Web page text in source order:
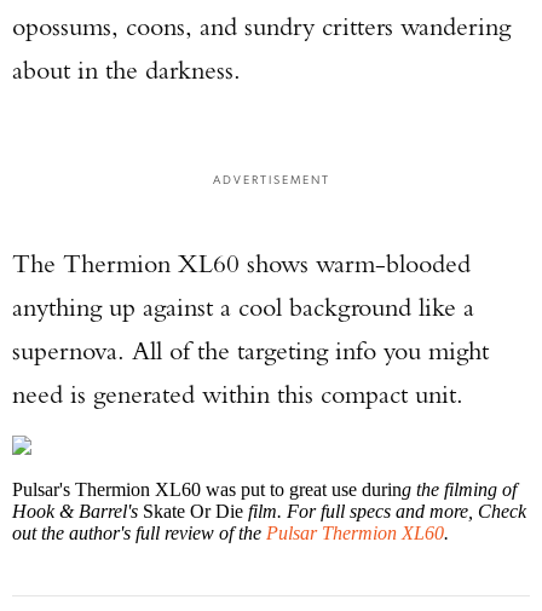
opossums, coons, and sundry critters wandering
about in the darkness.
ADVERTISEMENT
The Thermion XL60 shows warm-blooded
anything up against a cool background like a
supernova. All of the targeting info you might
need is generated within this compact unit.
Pulsar's Thermion XL60 was put to great use during the filming of
Hook & Barrel's Skate Or Die film. For full specs and more, Check
out the author's full review of the Pulsar Thermion XL60.